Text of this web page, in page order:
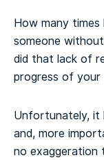
How many
someone
did that lack of
progress of your
Unfortunately, it
and, more
no exaggeration